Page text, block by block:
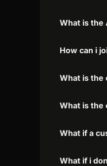
What is the
How can i
What is the
What is the
What if a
What if i